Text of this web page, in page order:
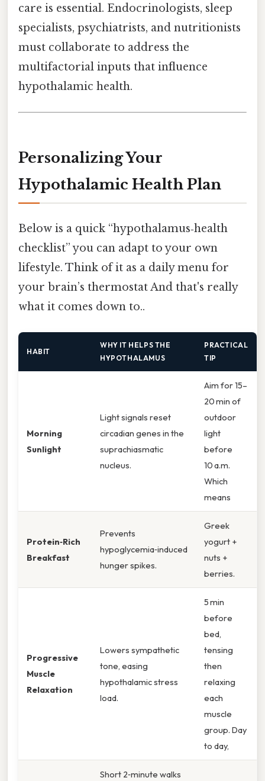
care is essential. Endocrinologists, sleep
specialists, psychiatrists, and nutritionists
must collaborate to address the
multifactorial inputs that influence
hypothalamic health.
Personalizing Your
Hypothalamic Health Plan
Below is a quick “hypothalamus‑health
checklist” you can adapt to your own
lifestyle. Think of it as a daily menu for
your brain’s thermostat And that's really
what it comes down to..
HABIT
WHY IT HELPS THE
HYPOTHALAMUS
PRACTICAL
TIP
Morning
Sunlight
Light signals reset
circadian genes in the
suprachiasmatic
nucleus.
Aim for 15–
20 min of
outdoor
light
before
10 a.m.
Which
means
Protein‑Rich
Breakfast
Prevents
hypoglycemia‑induced
hunger spikes.
Greek
yogurt +
nuts +
berries.
Progressive
Muscle
Relaxation
Lowers sympathetic
tone, easing
hypothalamic stress
load.
5 min
before
bed,
tensing
then
relaxing
each
muscle
group. Day
to day,
Short 2‑minute walks